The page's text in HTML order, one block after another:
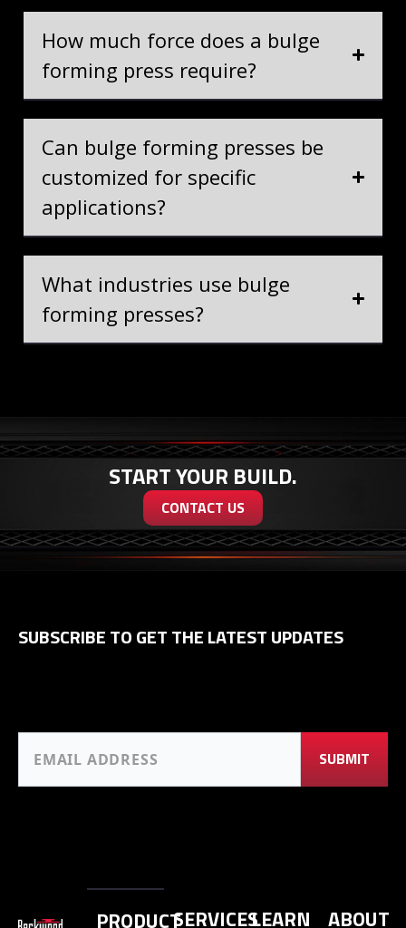
How much force does a bulge
forming press require?
Can bulge forming presses be
customized for specific
applications?
What industries use bulge
forming presses?
START YOUR BUILD.
CONTACT US
SUBSCRIBE TO GET THE LATEST UPDATES
PRODUCTSERVICESLEARN ABOUT